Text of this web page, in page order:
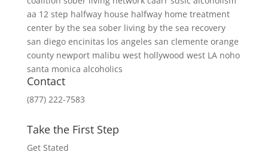
aa 12 step halfway house halfway home treatment
center by the sea sober living by the sea recovery
san diego encinitas los angeles san clemente orange
county newport malibu west hollywood west LA noho
santa monica alcoholics
Contact
(877) 222-7583
Take the First Step
Get Stated